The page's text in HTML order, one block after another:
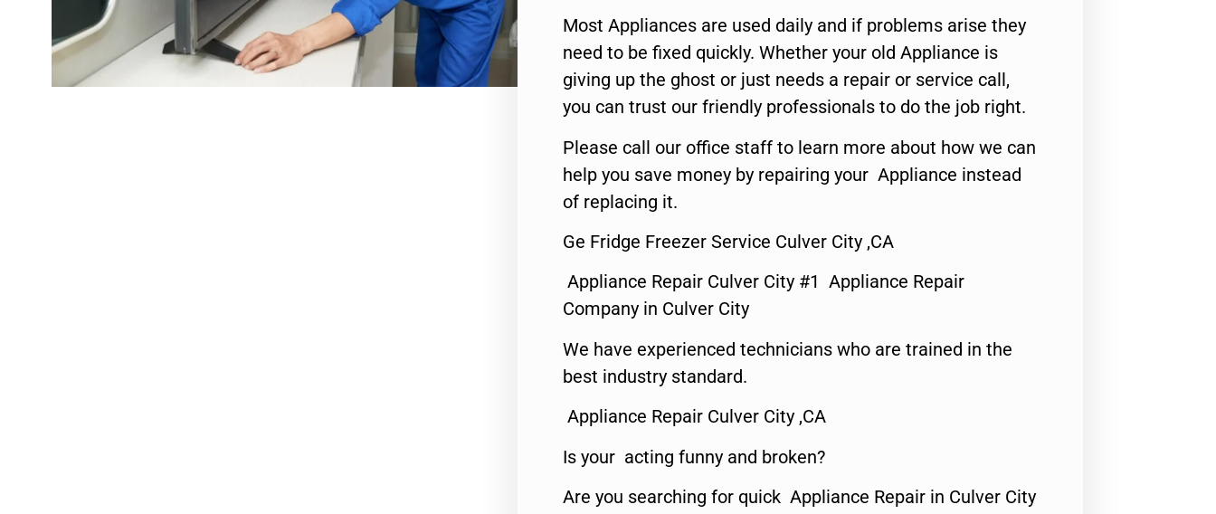
Most Appliances are used daily and if problems arise they
need to be fixed quickly. Whether your old Appliance is
giving up the ghost or just needs a repair or service call,
you can trust our friendly professionals to do the job right.
Please call our office staff to learn more about how we can
help you save money by repairing your Appliance instead
of replacing it.
Ge Fridge Freezer Service Culver City ,CA
Appliance Repair Culver City #1 Appliance Repair
Company in Culver City
We have experienced technicians who are trained in the
best industry standard.
Appliance Repair Culver City ,CA
Is your acting funny and broken?
Are you searching for quick Appliance Repair in Culver City